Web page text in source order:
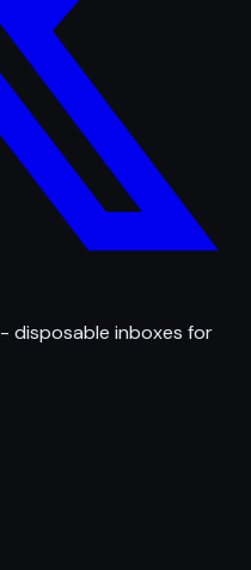
- disposable inboxes for